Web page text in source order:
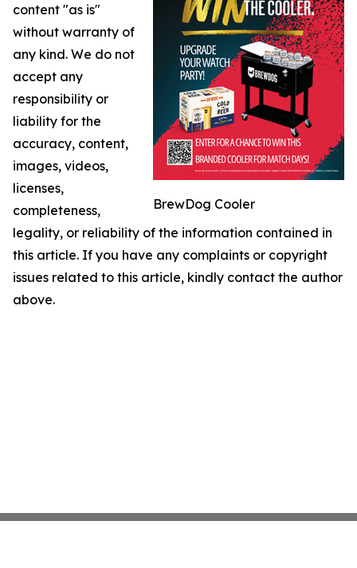
BrewDog Cooler
content "as is"
without warranty of
any kind. We do not
accept any
responsibility or
liability for the
accuracy, content,
images, videos,
licenses,
completeness,
legality, or reliability of the information contained in
this article. If you have any complaints or copyright
issues related to this article, kindly contact the author
above.